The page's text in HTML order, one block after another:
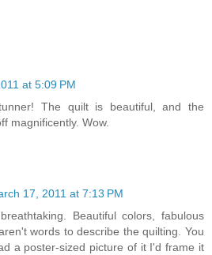
at 5:09 PM
The quilt is beautiful, and the
magnificently. Wow.
17, 2011 at 7:13 PM
Beautiful colors, fabulous
words to describe the quilting. You
a poster-sized picture of it I'd frame it